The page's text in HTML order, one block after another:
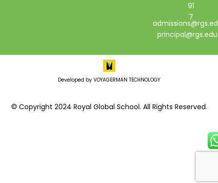
91
7
Developed by VOYAGERMAN TECHNOLOGY
© Copyright 2024 Royal Global School. All Rights Reserved.